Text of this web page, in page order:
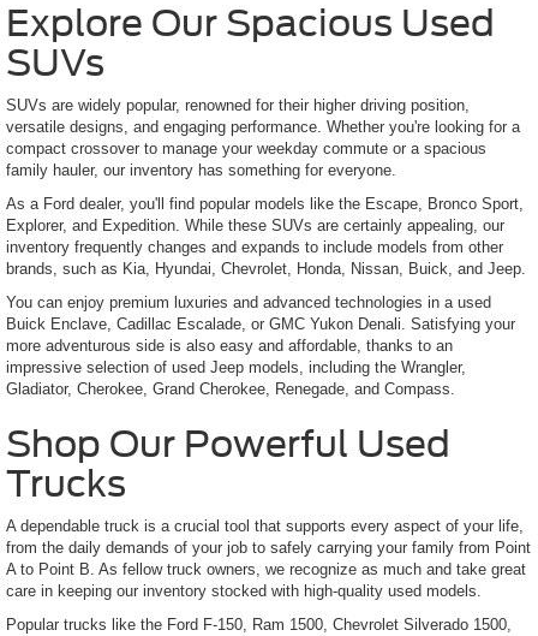
Explore Our Spacious Used
SUVs
SUVs are widely popular, renowned for their higher driving position,
versatile designs, and engaging performance. Whether you're looking for a
compact crossover to manage your weekday commute or a spacious
family hauler, our inventory has something for everyone.
As a Ford dealer, you'll find popular models like the Escape, Bronco Sport,
Explorer, and Expedition. While these SUVs are certainly appealing, our
inventory frequently changes and expands to include models from other
brands, such as Kia, Hyundai, Chevrolet, Honda, Nissan, Buick, and Jeep.
You can enjoy premium luxuries and advanced technologies in a used
Buick Enclave, Cadillac Escalade, or GMC Yukon Denali. Satisfying your
more adventurous side is also easy and affordable, thanks to an
impressive selection of used Jeep models, including the Wrangler,
Gladiator, Cherokee, Grand Cherokee, Renegade, and Compass.
Shop Our Powerful Used
Trucks
A dependable truck is a crucial tool that supports every aspect of your life,
from the daily demands of your job to safely carrying your family from Point
A to Point B. As fellow truck owners, we recognize as much and take great
care in keeping our inventory stocked with high-quality used models.
Popular trucks like the Ford F-150, Ram 1500, Chevrolet Silverado 1500,